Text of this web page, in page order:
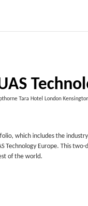
Tara Hotel London
which includes the
Europe. This
of the world.